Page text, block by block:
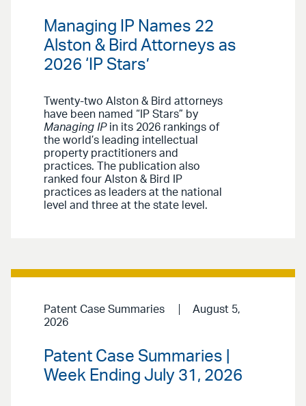
Managing IP Names 22
Alston & Bird Attorneys as
2026 ‘IP Stars’
Twenty-two Alston & Bird attorneys
have been named “IP Stars” by
Managing IPin its 2026 rankings of
the world’s leading intellectual
property practitioners and
practices. The publication also
ranked four Alston & Bird IP
practices as leaders at the national
level and three at the state level.
Patent Case Summaries
August 5,
2026
Patent Case Summaries |
Week Ending July 31, 2026